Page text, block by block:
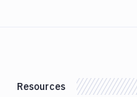
Resources